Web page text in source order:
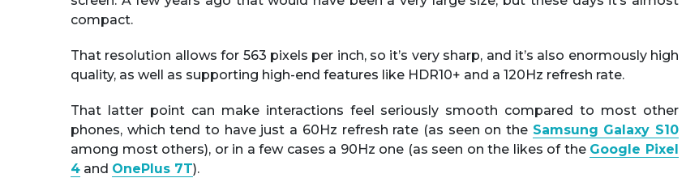
compact.
That resolution allows for 563 pixels per inch, so it’s very sharp, and it’s also enormously high
quality, as well as supporting high-end features like HDR10+ and a 120Hz refresh rate.
That latter point can make interactions feel seriously smooth compared to most other
phones, which tend to have just a 60Hz refresh rate (as seen on the Samsung Galaxy S10
among most others), or in a few cases a 90Hz one (as seen on the likes of the Google Pixel
4 and OnePlus 7T).